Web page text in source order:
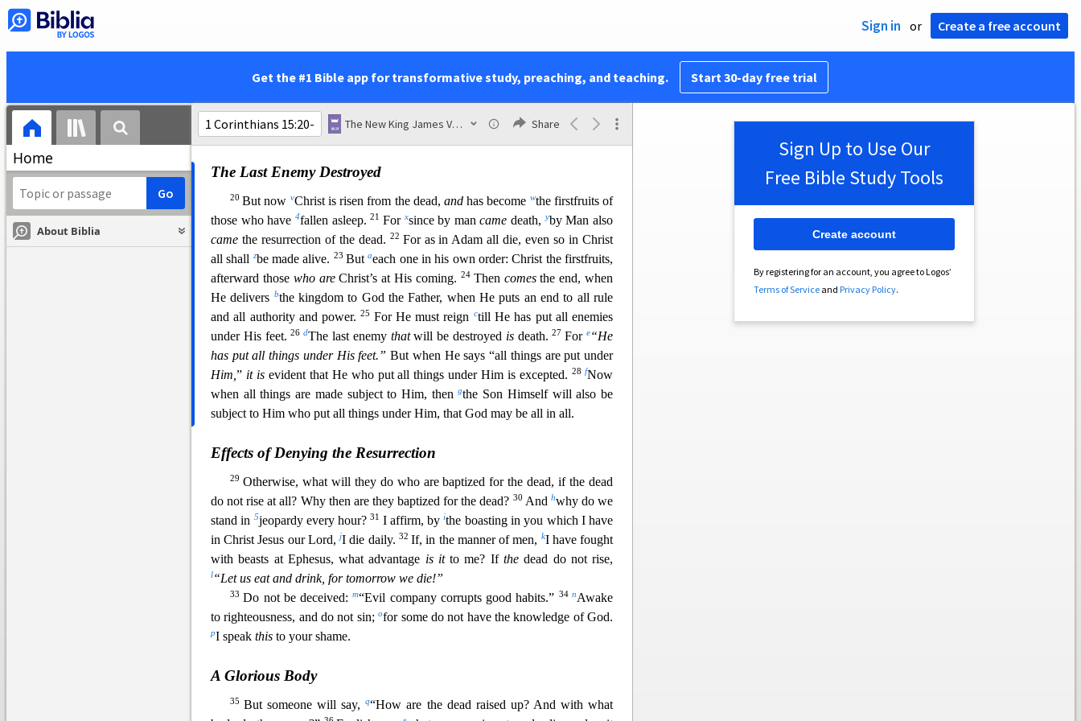
Sign in or Create a free account
Get the #1 Bible app for transformative study, preaching, and teaching. Start 30-day free trial
Home
About Biblia
The New King James Version Share
raised up Christ, whom He did not raise up—if in fact the dead do not rise.
For ifthe dead do not rise, then Christ is not risen.
And if Christ is not
3fallentasleep in Christ have perished.
Christ, we are of all men the most pitiable.
The Last Enemy Destroyed
20But now vChrist is risen from the dead, andhas become wthe firstfruits of
those who have 4fallen asleep.21 For xsince by mancame death,yby Man also
came the resurrection of the dead. 22 For as in Adam all die, even so in Christ
all shall zbe made alive. 23Butaeach one in his own order: Christ the firstfruits,
afterward those who areChrist’s at His coming. 24 Then comesthe end, when
He delivers bthe kingdom to God the Father, when He puts an end to all rule
and all authority and power.25 For He must reign ctill He has put all enemies
under His feet.26dThe last enemy thatwill be destroyed isdeath.27Fore“He
has put all things under His feet.” But when He says “all things are put under
Him, ” it isevident that He who put all things under Him is excepted.28fNow
when all things are made subject to Him, thengthe Son Himself will also be
subject to Him who put all things under Him, that God may be all in all.
Effects of Denying the Resurrection
29 Otherwise, what will they do who are baptized for the dead, if the dead
do not rise at all? Why then are they baptized for the dead? 30 And hwhy do we
stand in 5jeopardy every hour?31 I affirm, byithe boasting in you which I have
in Christ Jesus our Lord,jI die daily. 32If, in the manner of men, kI have fought
with beasts at Ephesus, what advantage is itto me? If thedead do not rise,
l“Let us eat and drink, for tomorrow we die!”
33Do not be deceived:m“Evil company corrupts good habits.” 34nAwake
to righteousness, and do not sin;ofor somedo not have the knowledge of God.
pI speak this to your shame.
A Glorious Body
35But someone will say,q“How are the dead raised up? And with what
Sign Up to Use Our
Free Bible Study Tools
By registering for an account, you agree to Logos’
Terms of Serviceand Privacy Policy.
Create account